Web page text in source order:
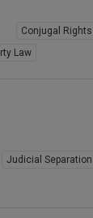
Conjugal Rights
Law
Judicial Separation